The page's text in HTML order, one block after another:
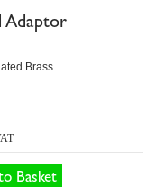
Adaptor
Brass
Basket